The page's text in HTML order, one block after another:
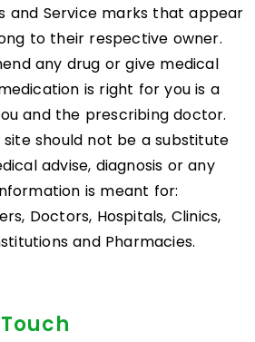
and Service marks that appear
to their respective owner.
any drug or give medical
is right for you is a
and the prescribing doctor.
should not be a substitute
advise, diagnosis or any
is meant for:
Doctors, Hospitals, Clinics,
and Pharmacies.